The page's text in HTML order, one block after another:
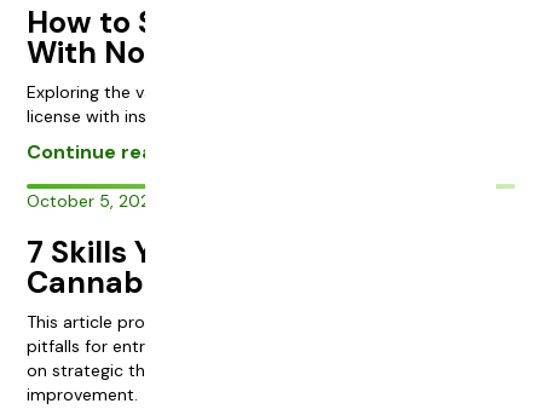
How to Start a Cannabis Brand
With No License
Exploring the value and risks of investing in a cannabis
license with insights from industry veteran Chris.
Continue reading
October 5, 2023
7 Skills You Need to Start a
Cannabis Business
This article provides essential strategies and common
pitfalls for entrepreneurs in the cannabis industry, focusing
on strategic thinking, leadership, and continuous
improvement.